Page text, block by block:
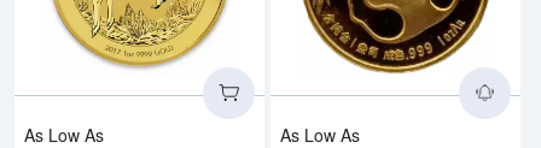
As Low As As Low As